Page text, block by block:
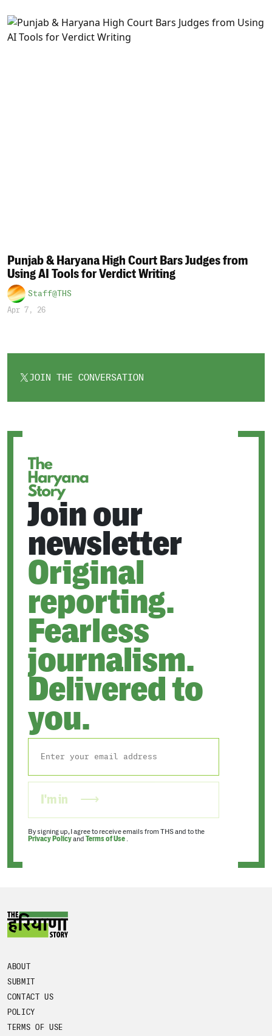
Punjab & Haryana High Court Bars Judges from
Using AI Tools for Verdict Writing
Staff@THS
Apr 7, 26
JOIN THE CONVERSATION
OPENS
Join our
newsletter
Original
reporting.
Fearless
journalism.
Delivered to
you.
I'm in
By signing up, I agree to receive emails from THS and to the
Privacy Policyand Terms of Use .
ABOUT
SUBMIT
CONTACT US
POLICY
TERMS OF USE